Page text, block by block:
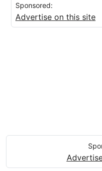
Sponsored:
Advertise on this site